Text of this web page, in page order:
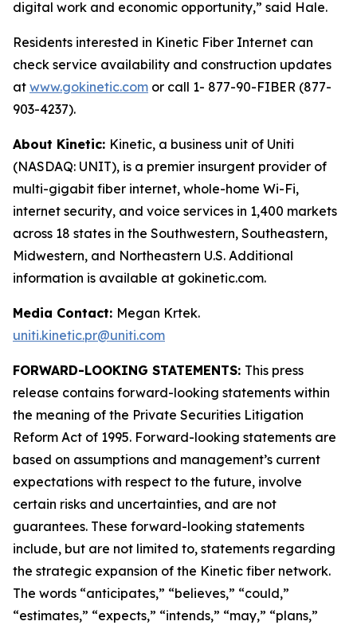
digital work and economic opportunity,” said Hale.
Residents interested in Kinetic Fiber Internet can
check service availability and construction updates
at www.gokinetic.com or call 1- 877-90-FIBER (877-
903-4237).
About Kinetic: Kinetic, a business unit of Uniti
(NASDAQ: UNIT), is a premier insurgent provider of
multi-gigabit fiber internet, whole-home Wi-Fi,
internet security, and voice services in 1,400 markets
across 18 states in the Southwestern, Southeastern,
Midwestern, and Northeastern U.S. Additional
information is available at gokinetic.com.
Media Contact: Megan Krtek.
uniti.kinetic.pr@uniti.com
FORWARD-LOOKING STATEMENTS: This press
release contains forward-looking statements within
the meaning of the Private Securities Litigation
Reform Act of 1995. Forward-looking statements are
based on assumptions and management’s current
expectations with respect to the future, involve
certain risks and uncertainties, and are not
guarantees. These forward-looking statements
include, but are not limited to, statements regarding
the strategic expansion of the Kinetic fiber network.
The words “anticipates,” “believes,” “could,”
“estimates,” “expects,” “intends,” “may,” “plans,”